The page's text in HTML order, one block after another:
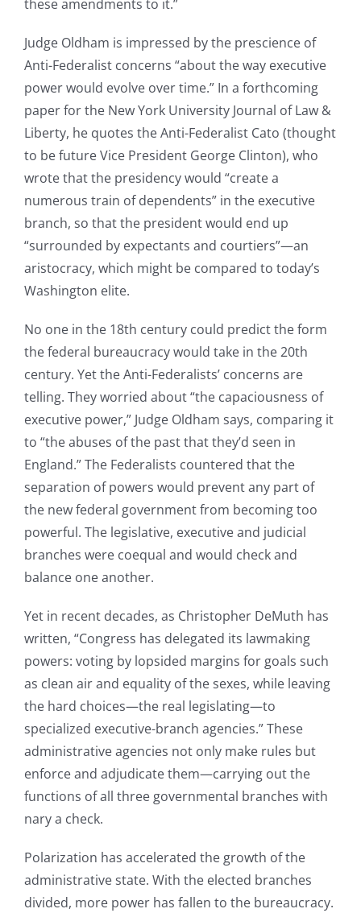
these amendments to it.”
Judge Oldham is impressed by the prescience of
Anti-Federalist concerns “about the way executive
power would evolve over time.” In a forthcoming
paper for the New York University Journal of Law &
Liberty, he quotes the Anti-Federalist Cato (thought
to be future Vice President George Clinton), who
wrote that the presidency would “create a
numerous train of dependents” in the executive
branch, so that the president would end up
“surrounded by expectants and courtiers”—an
aristocracy, which might be compared to today’s
Washington elite.
No one in the 18th century could predict the form
the federal bureaucracy would take in the 20th
century. Yet the Anti-Federalists’ concerns are
telling. They worried about “the capaciousness of
executive power,” Judge Oldham says, comparing it
to “the abuses of the past that they’d seen in
England.” The Federalists countered that the
separation of powers would prevent any part of
the new federal government from becoming too
powerful. The legislative, executive and judicial
branches were coequal and would check and
balance one another.
Yet in recent decades, as Christopher DeMuth has
written, “Congress has delegated its lawmaking
powers: voting by lopsided margins for goals such
as clean air and equality of the sexes, while leaving
the hard choices—the real legislating—to
specialized executive-branch agencies.” These
administrative agencies not only make rules but
enforce and adjudicate them—carrying out the
functions of all three governmental branches with
nary a check.
Polarization has accelerated the growth of the
administrative state. With the elected branches
divided, more power has fallen to the bureaucracy.